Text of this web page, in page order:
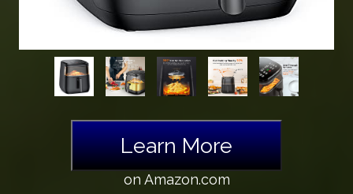
Learn More
on Amazon.com